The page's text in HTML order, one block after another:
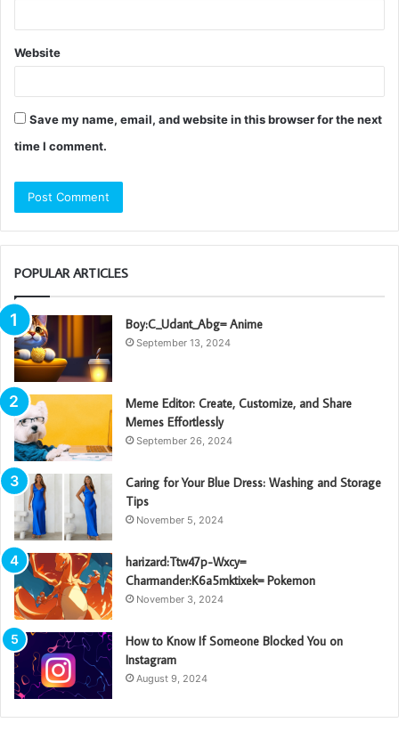
Website
Save my name, email, and website in this browser for the next
time I comment.
POPULAR ARTICLES
Boy:C_Udant_Abg= Anime
September 13, 2024
Meme Editor: Create, Customize, and Share
Memes Effortlessly
September 26, 2024
Caring for Your Blue Dress: Washing and Storage
Tips
November 5, 2024
harizard:Ttw47p-Wxcy=
Charmander:K6a5mktixek= Pokemon
November 3, 2024
How to Know If Someone Blocked You on
Instagram
August 9, 2024